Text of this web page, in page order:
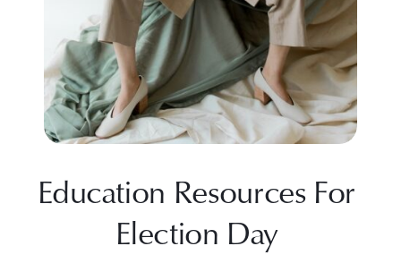
Education Resources For
Election Day